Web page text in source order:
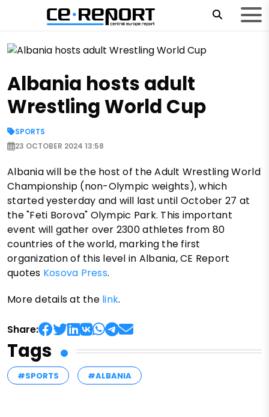
Albania hosts adult
Wrestling World Cup
SPORTS
23 OCTOBER 2024 13:58
Albania will be the host of the Adult Wrestling World
Championship (non-Olympic weights), which
started yesterday and will last until October 27 at
the "Feti Borova" Olympic Park. This important
event will gather over 2300 athletes from 80
countries of the world, marking the first
organization of this level in Albania, CE Report
quotes Kosova Press.
More details at the link.
Share:
Tags
#SPORTS #ALBANIA